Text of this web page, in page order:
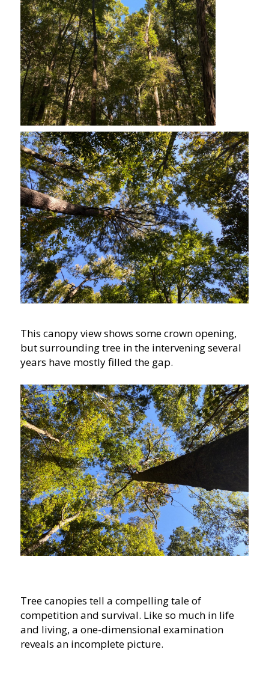
This canopy view shows some crown opening,
but surrounding tree in the intervening several
years have mostly filled the gap.
Tree canopies tell a compelling tale of
competition and survival. Like so much in life
and living, a one-dimensional examination
reveals an incomplete picture.